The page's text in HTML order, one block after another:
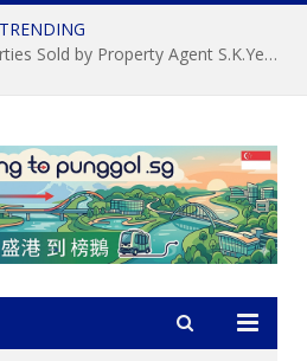
TRENDING
Sengkang Punggol Properties Sold by Property Agent S.K.Yeo ERA